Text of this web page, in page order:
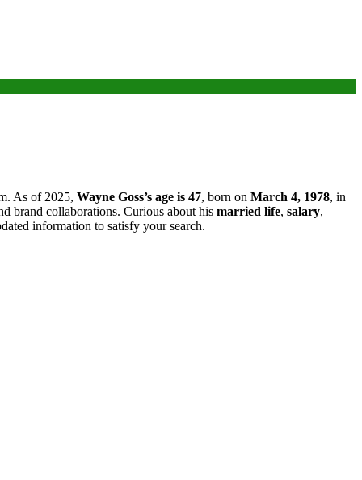
As of 2025, Wayne Goss’s age is 47, born on March 4, 1978, in
brand collaborations. Curious about his married life, salary,
information to satisfy your search.